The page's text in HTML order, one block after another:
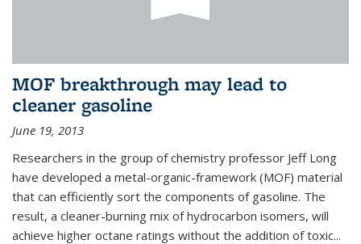
MOF breakthrough may lead to
cleaner gasoline
June 19, 2013
Researchers in the group of chemistry professor Jeff Long
have developed a metal-organic-framework (MOF) material
that can efficiently sort the components of gasoline. The
result, a cleaner-burning mix of hydrocarbon isomers, will
achieve higher octane ratings without the addition of toxic...